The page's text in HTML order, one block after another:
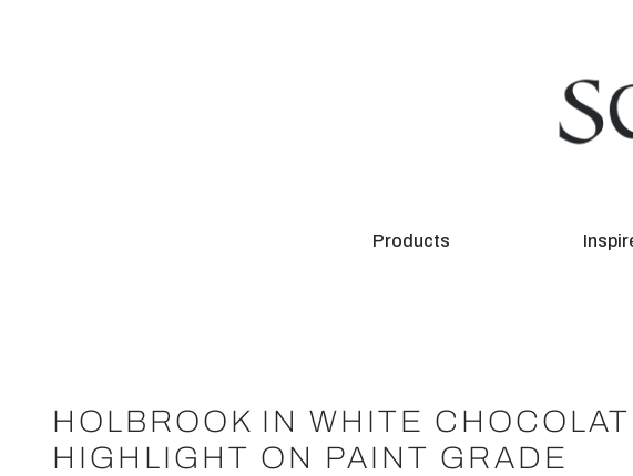
Products
HOLBROOK IN WHITE
HIGHLIGHT ON PAINT GRADE